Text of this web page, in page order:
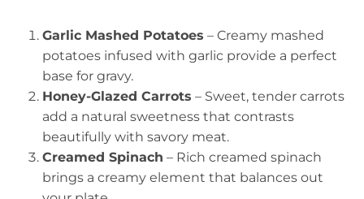
Garlic Mashed Potatoes – Creamy mashed
potatoes infused with garlic provide a perfect
base for gravy.
Honey-Glazed Carrots – Sweet, tender carrots
add a natural sweetness that contrasts
beautifully with savory meat.
Creamed Spinach – Rich creamed spinach
brings a creamy element that balances out